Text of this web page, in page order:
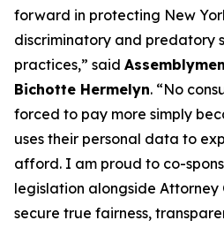
forward in protecting New
discriminatory and predatory
practices,” said
Bichotte Hermelyn. “No
forced to pay more simply
uses their personal data to
afford. I am proud to co-
legislation alongside Attorney
secure true fairness,